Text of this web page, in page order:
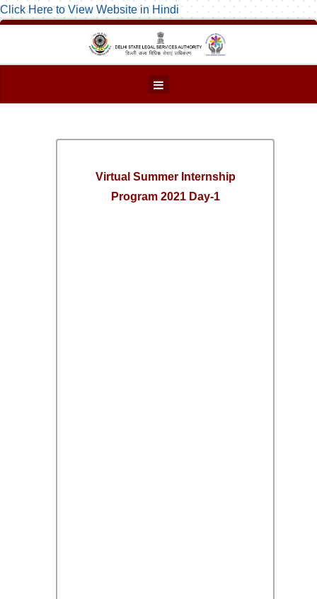
Click Here to View Website in Hindi
Virtual Summer Internship
Program 2021 Day-1